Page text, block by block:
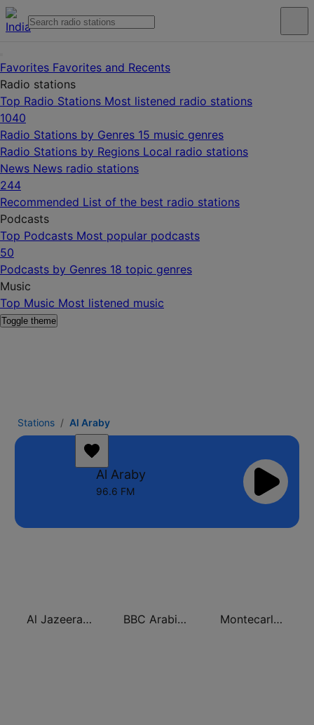
Favorites Favorites and Recents
Radio stations
Top Radio Stations Most listened radio stations
1040
Radio Stations by Genres 15 music genres
Radio Stations by Regions Local radio stations
News News radio stations
244
Recommended List of the best radio stations
Podcasts
Top Podcasts Most popular podcasts
50
Podcasts by Genres 18 topic genres
Music
Top Music Most listened music
Toggle theme
Stations Al Araby
Al Araby
96.6 FM
Al Jazeera Arabic (قناة الجزيرة) BBC Arabic (إذاعة بي بي سي العربية) Montecarlo al doualiya (مونت كارلو الدولية)